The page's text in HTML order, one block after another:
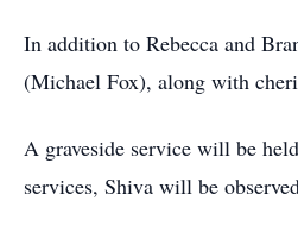
In addition to Rebecca and
(Michael Fox), along with
A graveside service will be
services, Shiva will be